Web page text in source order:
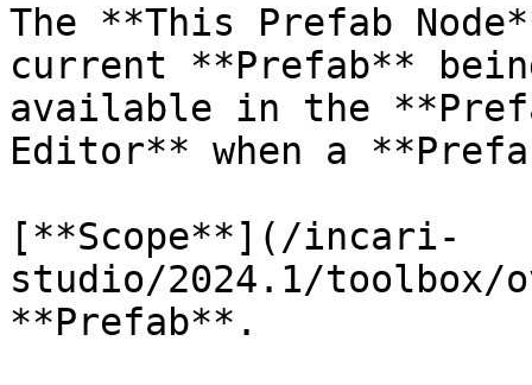
The **This Prefab
current **Prefab**
available in the
Editor** when a
[**Scope**](/incari-
studio/2024.1/toolbox/
**Prefab**.